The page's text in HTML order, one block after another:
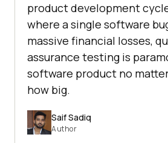
product development
where a single software
massive financial losses,
assurance testing is
software product no
how big.
Saif Sadiq
Author